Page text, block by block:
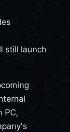
still launch
PC,